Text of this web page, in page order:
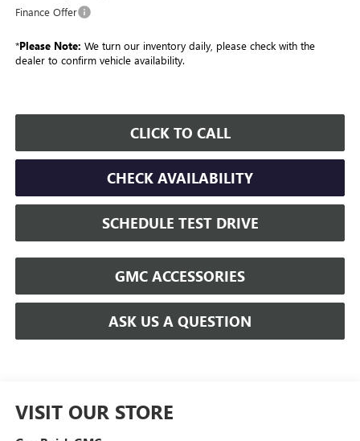
Finance Offer
*Please Note: We turn our inventory daily, please check with the
dealer to confirm vehicle availability.
CLICK TO CALL
CHECK AVAILABILITY
SCHEDULE TEST DRIVE
GMC ACCESSORIES
ASK US A QUESTION
VISIT OUR STORE